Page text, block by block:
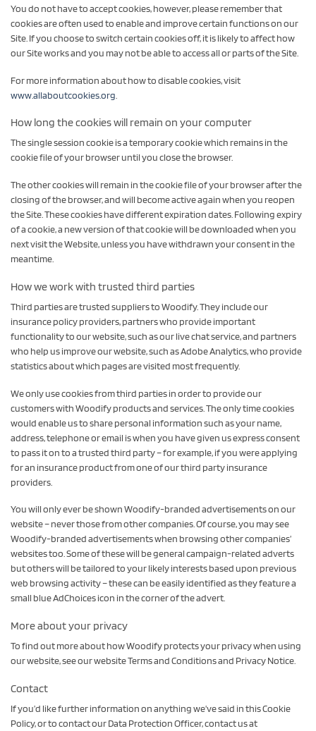
You do not have to accept cookies, however, please remember that
cookies are often used to enable and improve certain functions on our
Site. If you choose to switch certain cookies off, it is likely to affect how
our Site works and you may not be able to access all or parts of the Site.
For more information about how to disable cookies, visit
www.allaboutcookies.org
How long the cookies will remain on your computer
The single session cookie is a temporary cookie which remains in the
cookie file of your browser until you close the browser.
The other cookies will remain in the cookie file of your browser after the
closing of the browser, and will become active again when you reopen
the Site. These cookies have different expiration dates. Following expiry
of a cookie, a new version of that cookie will be downloaded when you
next visit the Website, unless you have withdrawn your consent in the
meantime.
How we work with trusted third parties
Third parties are trusted suppliers to Woodify. They include our
insurance policy providers, partners who provide important
functionality to our website, such as our live chat service, and partners
who help us improve our website, such as Adobe Analytics, who provide
statistics about which pages are visited most frequently.
We only use cookies from third parties in order to provide our
customers with Woodify products and services. The only time cookies
would enable us to share personal information such as your name,
address, telephone or email is when you have given us express consent
to pass it on to a trusted third party – for example, if you were applying
for an insurance product from one of our third party insurance
providers.
You will only ever be shown Woodify-branded advertisements on our
website – never those from other companies. Of course, you may see
Woodify-branded advertisements when browsing other companies’
websites too. Some of these will be general campaign-related adverts
but others will be tailored to your likely interests based upon previous
web browsing activity – these can be easily identified as they feature a
small blue AdChoices icon in the corner of the advert.
More about your privacy
To find out more about how Woodify protects your privacy when using
our website, see our website Terms and Conditions and Privacy Notice.
Contact
If you’d like further information on anything we’ve said in this Cookie
Policy, or to contact our Data Protection Officer, contact us at